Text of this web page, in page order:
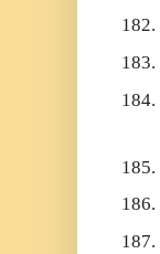
182.
183.
184.
185.
186.
187.